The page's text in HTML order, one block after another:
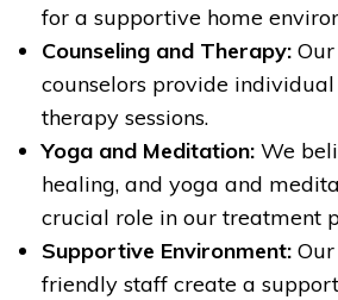
for a supportive home
Counseling and Therapy:
counselors provide
therapy sessions.
Yoga and Meditation: We
healing, and yoga and
crucial role in our treatment
Supportive Environment:
friendly staff create a